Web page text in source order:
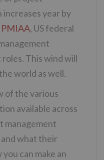
year by
PMIAA, US federal
This wind will
world as well.
of the various
available across
management
what their
can make an